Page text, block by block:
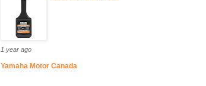
1 year ago
Yamaha Motor Canada